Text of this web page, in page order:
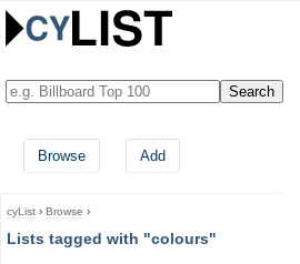
Browse Add
cyList › Browse ›
Lists tagged with "colours"